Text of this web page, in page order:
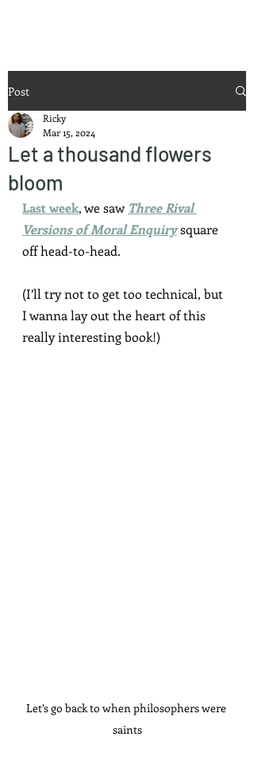
Post
Let a thousand flowers
bloom
Ricky
Mar 15, 2024
Last week, we saw Three Rival
Versions of Moral Enquiry square
off head-to-head.
(I’ll try not to get too technical, but
I wanna lay out the heart of this
really interesting book!)
Let’s go back to when philosophers were
saints